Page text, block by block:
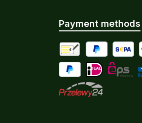
Payment methods
Advance Payment
PayPalSEPA
Pay Later / Instalments
iDEAL